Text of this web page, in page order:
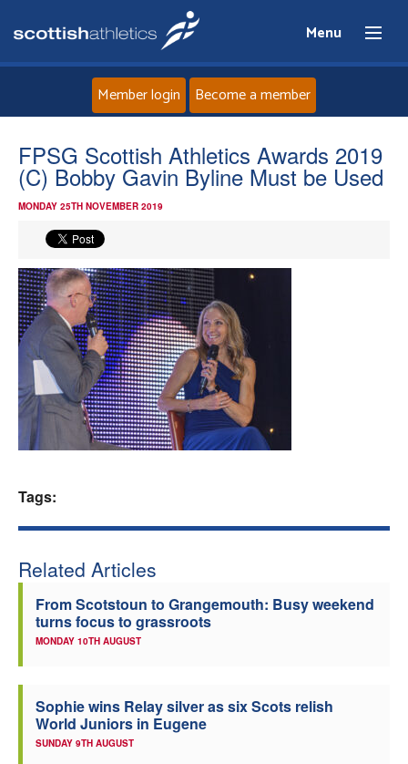
Menu
Home
About
Events
Athletes
Clubs
Welfare
Officials
Member login Become a member
FPSG Scottish Athletics Awards 2019
(C) Bobby Gavin Byline Must be Used
MONDAY 25TH NOVEMBER 2019
Tags:
Related Articles
From Scotstoun to Grangemouth: Busy weekend
turns focus to grassroots
MONDAY 10TH AUGUST
Sophie wins Relay silver as six Scots relish
World Juniors in Eugene
SUNDAY 9TH AUGUST